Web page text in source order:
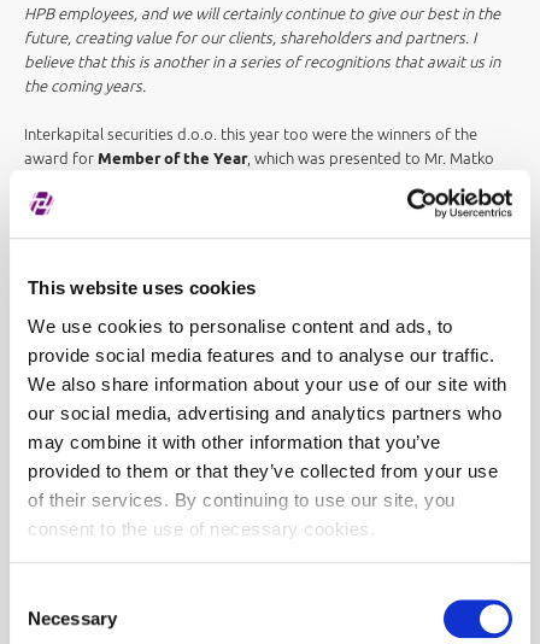
This website uses cookies
We use cookies to personalise content and ads, to
provide social media features and to analyse our traffic.
We also share information about your use of our site with
our social media, advertising and analytics partners who
may combine it with other information that you’ve
provided to them or that they’ve collected from your use
of their services. By continuing to use our site, you
consent to the use of necessary cookies.
Selection
Necessary
HPB employees, and we will certainly continue to give our best in the
future, creating value for our clients, shareholders and partners. I
believe that this is another in a series of recognitions that await us in
the coming years.
Interkapital securities d.o.o. this year too were the winners of the
award for Member of the Year, which was presented to Mr. Matko
of the Year confirms the correctness of our strategy of constant
with the significant increase in trading and the fact that the Zagreb
European and world stock exchanges. We hope that entry into the
eurozone will attract new investors to our capital market and help
continue the positive trading trend.
As part of the Zagreb Stock Exchange Award ceremony,PwC's
Building Public Trust Award (BPTA) , which has been awarded since
2018, was also awarded this year. The goal of the award is to
recognize and reward companies that stand out for the clarity and
transparency of reporting to their stakeholders, and this year it was
capital market education was received by Mrs. Gordana Kovač in front
I thank you for this exceptional award